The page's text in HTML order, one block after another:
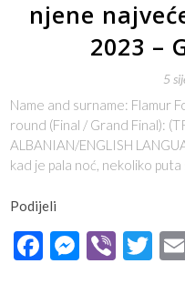
njene
2023 –
5
Name and surname: Flamur
round (Final / Grand Final):
ALBANIAN/ENGLISH
kad je pala noć, nekoliko
Podijeli
Facebook
Viber